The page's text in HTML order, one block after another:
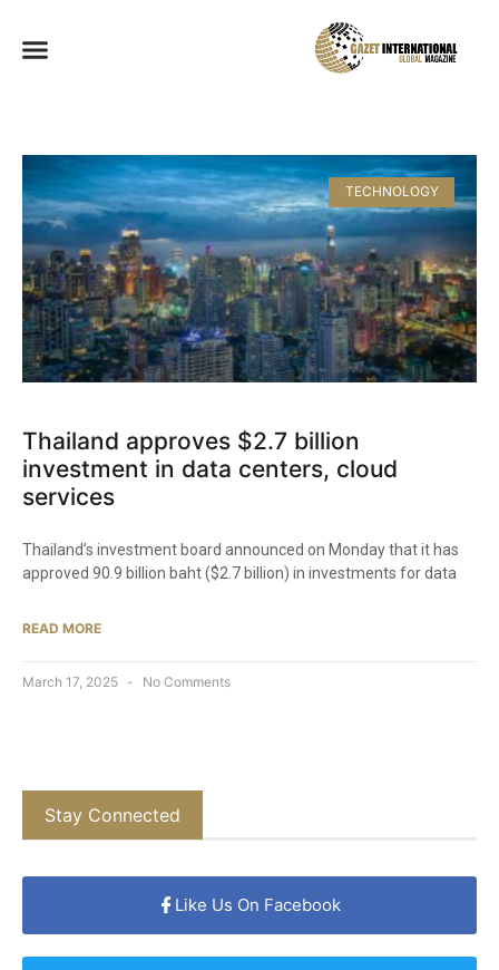
TECHNOLOGY
Thailand approves $2.7 billion
investment in data centers, cloud
services
Thailand’s investment board announced on Monday that it has
approved 90.9 billion baht ($2.7 billion) in investments for data
READ MORE
March 17, 2025 No Comments
Stay Connected
Like Us On Facebook